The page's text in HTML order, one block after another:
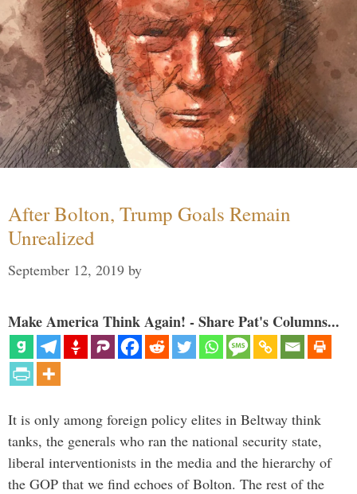
After Bolton, Trump Goals Remain
Unrealized
September 12, 2019 by
Make America Think Again! - Share Pat's Columns...
It is only among foreign policy elites in Beltway think
tanks, the generals who ran the national security state,
liberal interventionists in the media and the hierarchy of
the GOP that we find echoes of Bolton. The rest of the